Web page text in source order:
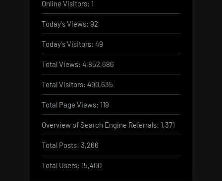
Online Visitors: 1
Today's Views: 92
Today's Visitors: 49
Total Views: 4,852,686
Total Visitors: 490,635
Total Page Views: 119
Overview of Search Engine Referrals: 1,371
Total Posts: 3,266
Total Users: 15,400